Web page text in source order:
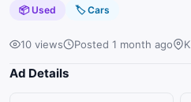
📦 Used 🏷Cars
10 views Posted 1 month ago
Ad Details